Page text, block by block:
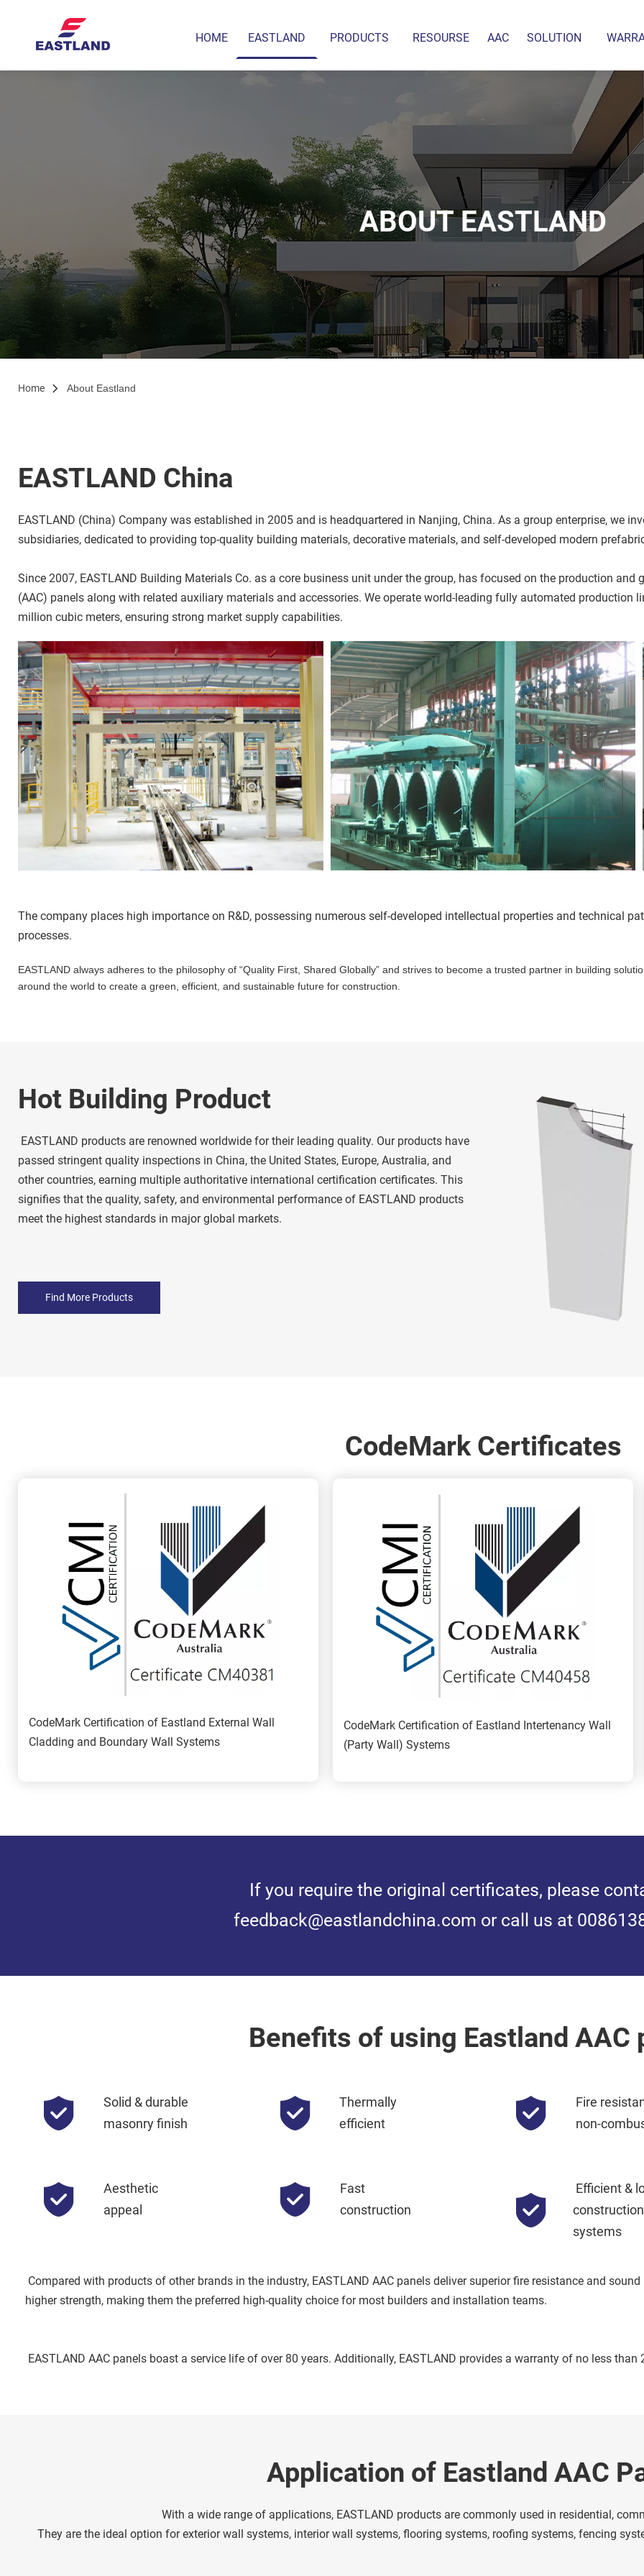
HOME EASTLAND PRODUCTS RESOURSE AAC SOLUTION
ABOUT EASTLAND
Home About Eastland
EASTLAND China
EASTLAND (China) Company was established in 2005 and is headquartered in Nanjing, China. As a group enterprise, we
subsidiaries, dedicated to providing top-quality building materials, decorative materials, and self-developed modern
Since 2007, EASTLAND Building Materials Co. as a core business unit under the group, has focused on the production
(AAC) panels along with related auxiliary materials and accessories. We operate world-leading fully automated production
million cubic meters, ensuring strong market supply capabilities.
The company places high importance on R&D, possessing numerous self-developed intellectual properties and technical
processes.
EASTLAND always adheres to the philosophy of “Quality First, Shared Globally” and strives to become a trusted partner in building
around the world to create a green, efficient, and sustainable future for construction.
Hot Building Product
passed stringent quality inspections in China, the United States, Europe, Australia, and
other countries, earning multiple authoritative international certification certificates. This
signifies that the quality, safety, and environmental performance of EASTLAND products
meet the highest standards in major global markets.
Find More Products
CodeMark Certificates
CodeMark Certification of Eastland External Wall
Cladding and Boundary Wall Systems
CodeMark Certification of Eastland Intertenancy Wall
(Party Wall) Systems
If you require the original certificates, please
feedback@eastlandchina.com or call us at
Benefits of using Eastland AAC
Solid & durable
masonry finish
Thermally
efficient
Fire
non-
Aesthetic
appeal
Fast
construction
Efficient &
construction
systems
higher strength, making them the preferred high-quality choice for most builders and installation teams.
EASTLAND AAC panels boast a service life of over 80 years. Additionally, EASTLAND provides a warranty of no less
Application of Eastland AAC
With a wide range of applications, EASTLAND products are commonly used in residential,
They are the ideal option for exterior wall systems, interior wall systems, flooring systems, roofing systems, fencing